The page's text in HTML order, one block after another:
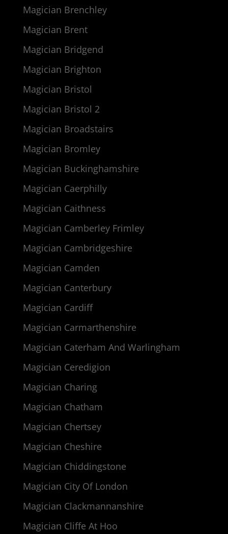
Magician Brenchley
Magician Brent
Magician Bridgend
Magician Brighton
Magician Bristol
Magician Bristol 2
Magician Broadstairs
Magician Bromley
Magician Buckinghamshire
Magician Caerphilly
Magician Caithness
Magician Camberley Frimley
Magician Cambridgeshire
Magician Camden
Magician Canterbury
Magician Cardiff
Magician Carmarthenshire
Magician Caterham And Warlingham
Magician Ceredigion
Magician Charing
Magician Chatham
Magician Chertsey
Magician Cheshire
Magician Chiddingstone
Magician City Of London
Magician Clackmannanshire
Magician Cliffe At Hoo